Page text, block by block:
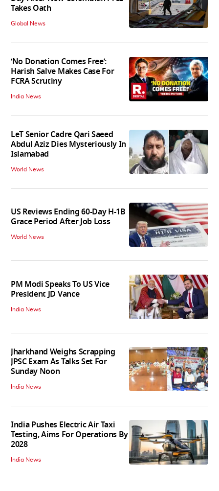
Takes Oath
Global News
‘No Donation Comes Free’:
Harish Salve Makes Case For
FCRA Scrutiny
India News
LeT Senior Cadre Qari Saeed
Abdul Aziz Dies Mysteriously In
Islamabad
World News
US Reviews Ending 60-Day H-1B
Grace Period After Job Loss
World News
PM Modi Speaks To US Vice
President JD Vance
India News
Jharkhand Weighs Scrapping
JPSC Exam As Talks Set For
Sunday Noon
India News
India Pushes Electric Air Taxi
Testing, Aims For Operations By
2028
India News